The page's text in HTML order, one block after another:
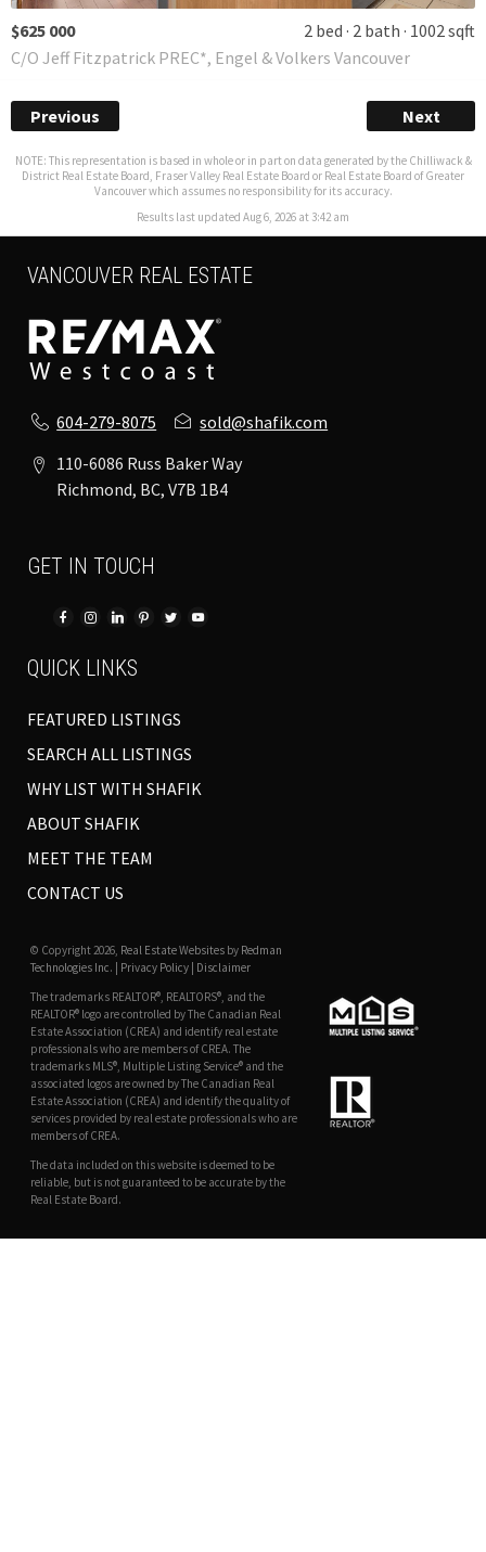
$625 000 2 bed 2 bath 1002 sqft
C/O Jeff Fitzpatrick PREC*, Engel & Volkers Vancouver
Previous Next
NOTE: This representation is based in whole or in part on data generated by the Chilliwack &
District Real Estate Board, Fraser Valley Real Estate Board or Real Estate Board of Greater
Vancouver which assumes no responsibility for its accuracy.
Results last updated Aug 6, 2026 at 3:42 am
VANCOUVER REAL ESTATE
604-279-8075
sold@shafik.com
110-6086 Russ Baker Way
Richmond, BC, V7B 1B4
GET IN TOUCH
QUICK LINKS
FEATURED LISTINGS
SEARCH ALL LISTINGS
WHY LIST WITH SHAFIK
ABOUT SHAFIK
MEET THE TEAM
CONTACT US
© Copyright 2026, Real Estate Websites by Redman
Technologies Inc.
Privacy Policy| Disclaimer
The trademarks REALTOR®, REALTORS®, and the
REALTOR® logo are controlled by The Canadian Real
Estate Association (CREA) and identify real estate
professionals who are members of CREA. The
trademarks MLS®, Multiple Listing Service® and the
associated logos are owned by The Canadian Real
Estate Association (CREA) and identify the quality of
services provided by real estate professionals who are
members of CREA.
The data included on this website is deemed to be
reliable, but is not guaranteed to be accurate by the
Real Estate Board.